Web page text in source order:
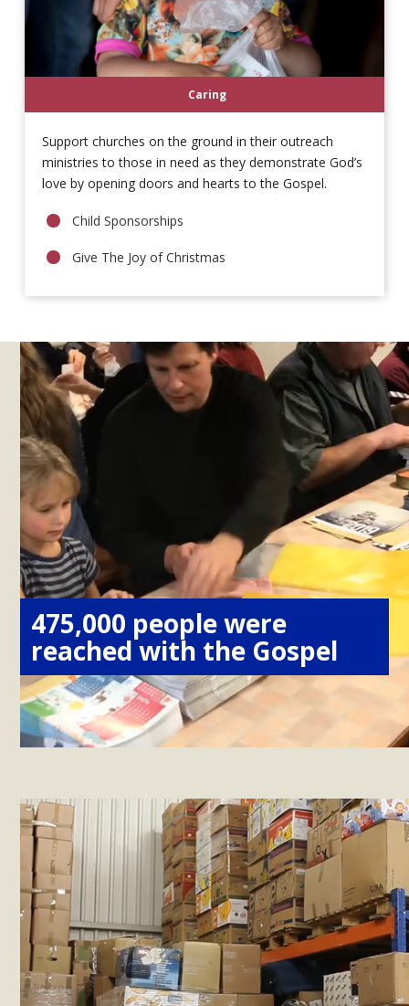
Caring
Support churches on the ground in their outreach
ministries to those in need as they demonstrate God’s
love by opening doors and hearts to the Gospel.
Child Sponsorships
Give The Joy of Christmas
475,000 people were
reached with the Gospel